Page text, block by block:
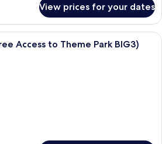
View prices for your dates
A hotel room with two beds, a desk,
Access to Theme Park BIG3)